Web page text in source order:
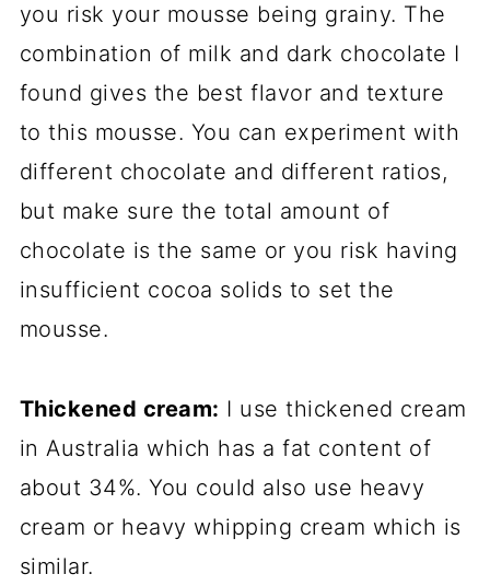
you risk your mousse being grainy. The
combination of milk and dark chocolate I
found gives the best flavor and texture
to this mousse. You can experiment with
different chocolate and different ratios,
but make sure the total amount of
chocolate is the same or you risk having
insufficient cocoa solids to set the
mousse.
Thickened cream: I use thickened cream
in Australia which has a fat content of
about 34%. You could also use heavy
cream or heavy whipping cream which is
similar.